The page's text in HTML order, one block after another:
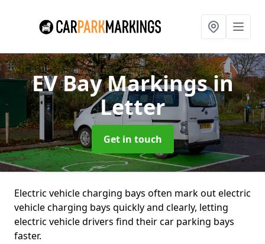
EV Bay Markingsin
Letter
Get in touch
Electric vehicle charging bays often mark out electric
vehicle charging bays quickly and clearly, letting
electric vehicle drivers find their car parking bays
faster.